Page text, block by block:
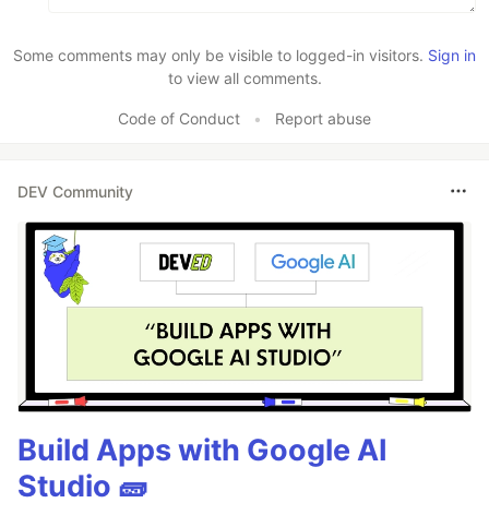
Some comments may only be visible to logged-in visitors. Sign in
to view all comments.
Code of Conduct • Report abuse
DEV Community
Build Apps with Google AI
Studio 🧱